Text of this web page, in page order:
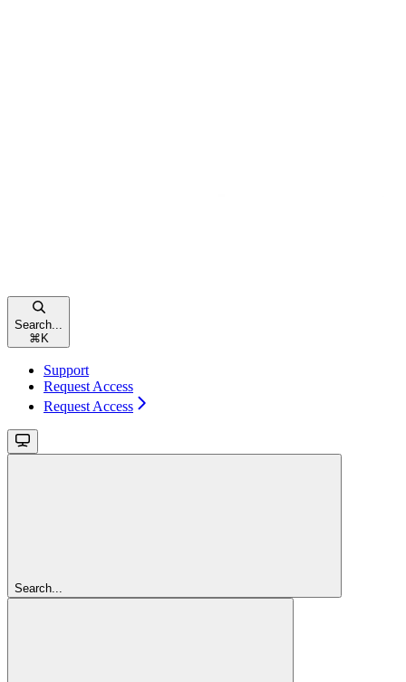
Search...
⌘ K
Support
Request Access
Request Access
Search...